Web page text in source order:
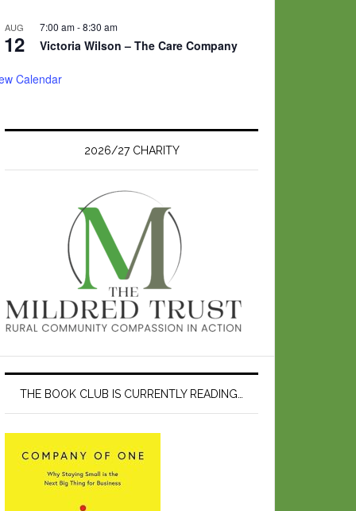
AUG
12
7:00 am-8:30 am
Victoria Wilson – The Care Company
Calendar
2026/27 CHARITY
THE BOOK CLUB IS CURRENTLY READING…